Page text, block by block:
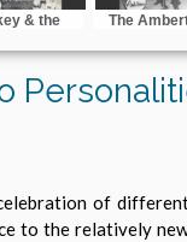
& the
The
of
the relatively new